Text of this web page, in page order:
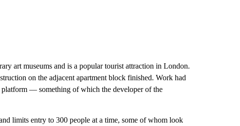
art museums and is a popular tourist attraction in London.
on the adjacent apartment block finished. Work had
— something of which the developer of the
limits entry to 300 people at a time, some of whom look